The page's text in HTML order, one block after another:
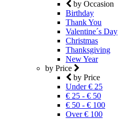
by Occasion
Birthday
Thank You
Valentine´s Day
Christmas
Thanksgiving
New Year
by Price
by Price
Under € 25
€ 25 - € 50
€ 50 - € 100
Over € 100